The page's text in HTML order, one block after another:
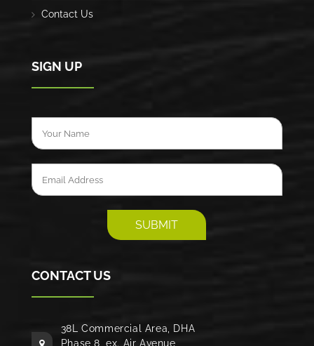
Contact Us
SIGN UP
CONTACT US
38L Commercial Area, DHA
Phase 8, ex. Air Avenue,